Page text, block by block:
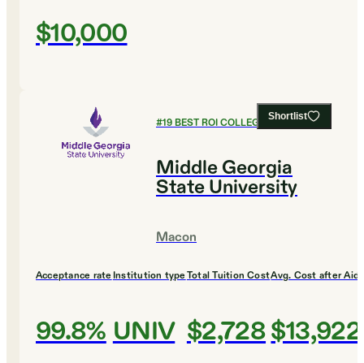
$10,000
Shortlist
#19BEST ROI COLLEGES
Middle Georgia
State University
Macon
Acceptance rate
99.8%
Institution type
UNIV
Total Tuition Cost
$2,728
Avg. Cost after Aid
$13,922